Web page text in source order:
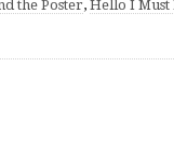
the Poster, Hello I Must